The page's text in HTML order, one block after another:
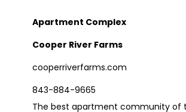
Apartment Complex
Cooper River Farms
cooperriverfarms.com
843-884-9665
The best apartment community of